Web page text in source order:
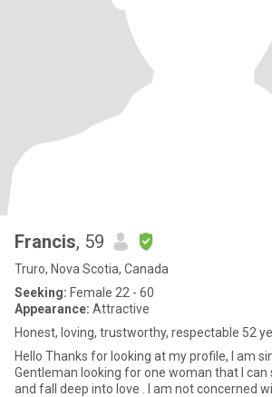
Francis, 59
Truro, Nova Scotia, Canada
Seeking: Female 22 - 60
Appearance: Attractive
Honest, loving, trustworthy, respectable 52
Hello Thanks for looking at my profile, I am
Gentleman looking for one woman that I
and fall deep into love . I am not concerned